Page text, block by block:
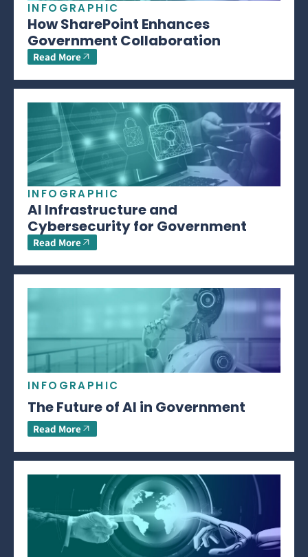
INFOGRAPHIC
How SharePoint Enhances
Government Collaboration
Read More
INFOGRAPHIC
AI Infrastructure and
Cybersecurity for Government
Read More
INFOGRAPHIC
The Future of AI in Government
Read More